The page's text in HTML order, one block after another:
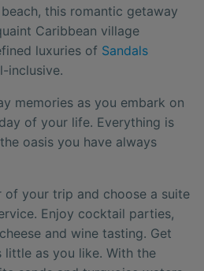
this romantic getaway
Caribbean village
luxuries of Sandals
inclusive.
memories as you embark on
of your life. Everything is
oasis you have always
of your trip and choose a suite
Enjoy cocktail parties,
and wine tasting. Get
little as you like. With the